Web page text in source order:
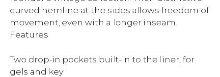
curved hemline at the sides allows freedom of
movement, even with a longer inseam.
Features
Two drop-in pockets built-in to the liner, for
gels and key